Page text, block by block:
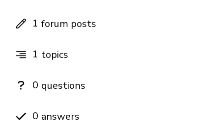
1 forum posts
1 topics
0 questions
0 answers